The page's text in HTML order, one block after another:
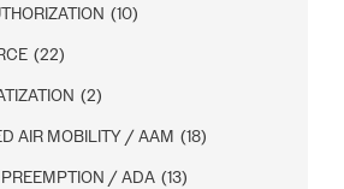
(10)
(22)
(2)
AIR MOBILITY / AAM (18)
/ ADA (13)